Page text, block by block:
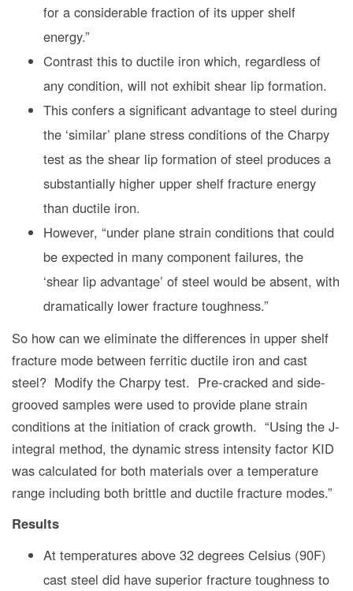
for a considerable fraction of its upper shelf
energy.”
Contrast this to ductile iron which, regardless of
any condition, will not exhibit shear lip formation.
This confers a significant advantage to steel during
the ‘similar’ plane stress conditions of the Charpy
test as the shear lip formation of steel produces a
substantially higher upper shelf fracture energy
than ductile iron.
However, “under plane strain conditions that could
be expected in many component failures, the
‘shear lip advantage’ of steel would be absent, with
dramatically lower fracture toughness.”
So how can we eliminate the differences in upper shelf
fracture mode between ferritic ductile iron and cast
steel? Modify the Charpy test. Pre-cracked and side-
grooved samples were used to provide plane strain
conditions at the initiation of crack growth. “Using the J-
integral method, the dynamic stress intensity factor KID
was calculated for both materials over a temperature
range including both brittle and ductile fracture modes.”
Results
At temperatures above 32 degrees Celsius (90F)
cast steel did have superior fracture toughness to